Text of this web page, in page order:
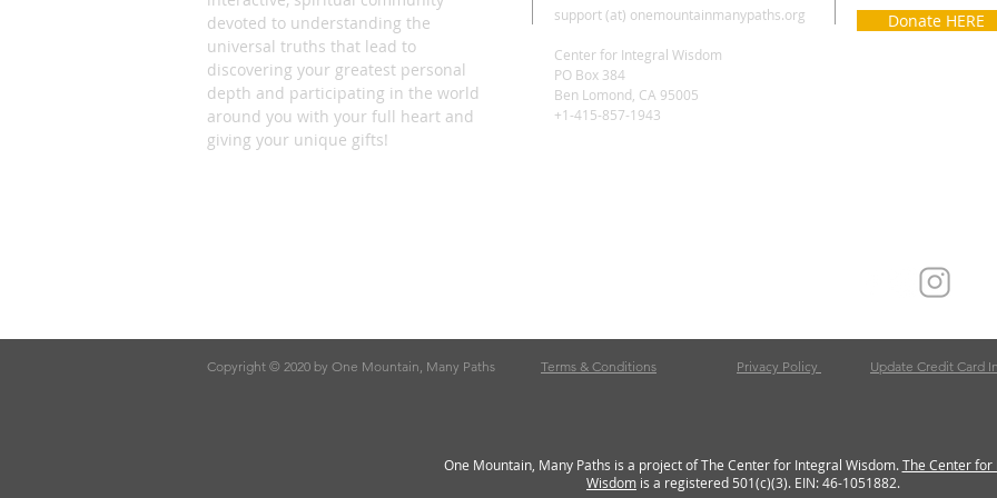
devoted to understanding the
universal truths that lead to
discovering your greatest personal
depth and participating in the world
around you with your full heart and
giving your unique gifts!
support (at) onemountainmanypaths.org
Center for Integral Wisdom
PO Box 384
Ben Lomond, CA 95005
+1-415-857-1943
Donate HERE
Copyright © 2020 by One Mountain, Many Paths Terms & Conditions Privacy Policy Update Credit Card
One Mountain, Many Paths is a project of The Center for Integral Wisdom. The Center for
Wisdom is a registered 501(c)(3). EIN: 46-1051882.